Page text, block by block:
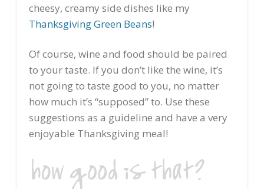
cheesy, creamy side dishes like my
Thanksgiving Green Beans!
Of course, wine and food should be paired
to your taste. If you don’t like the wine, it’s
not going to taste good to you, no matter
how much it’s “supposed” to. Use these
suggestions as a guideline and have a very
enjoyable Thanksgiving meal!